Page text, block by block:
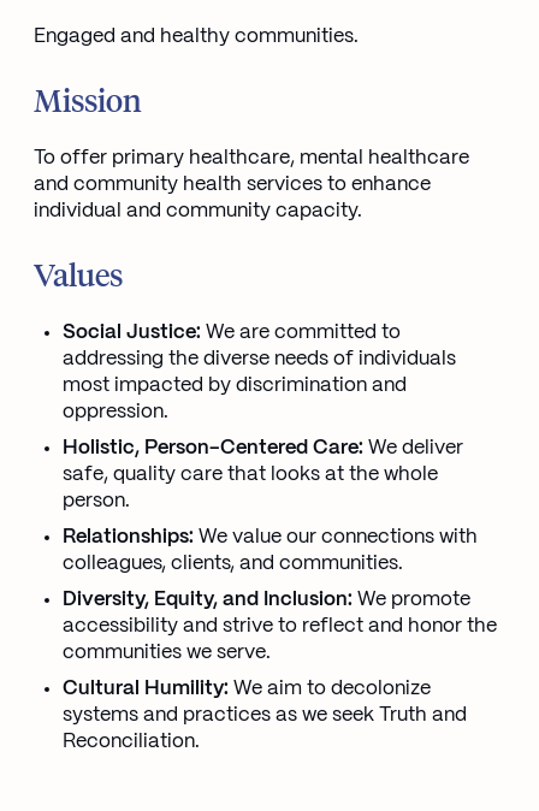
Engaged and healthy communities.
Mission
To offer primary healthcare, mental healthcare
and community health services to enhance
individual and community capacity.
Values
Social Justice: We are committed to
addressing the diverse needs of individuals
most impacted by discrimination and
oppression.
Holistic, Person-Centered Care: We deliver
safe, quality care that looks at the whole
person.
Relationships: We value our connections with
colleagues, clients, and communities.
Diversity, Equity, and Inclusion: We promote
accessibility and strive to reflect and honor the
communities we serve.
Cultural Humility: We aim to decolonize
systems and practices as we seek Truth and
Reconciliation.